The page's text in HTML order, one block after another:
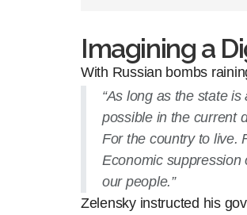
Imagining a
With Russian bombs
“As long as the state
possible in the current
For the country to live.
Economic suppression
our people.”
Zelensky instructed his